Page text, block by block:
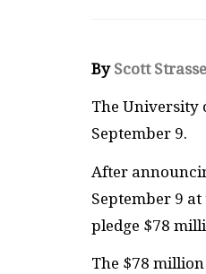
By Scott
The University
September 9.
After
September 9
pledge $78
The $78